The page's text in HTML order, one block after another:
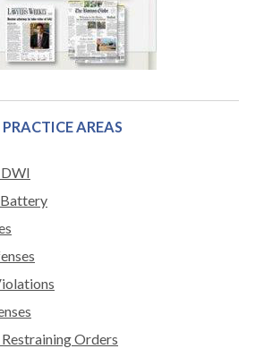
PRACTICE AREAS
Orders